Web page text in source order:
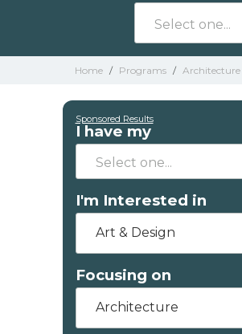
Home / Programs / Architecture
Sponsored Results
I have my
I'm Interested in
Art & Design
Focusing on
Architecture